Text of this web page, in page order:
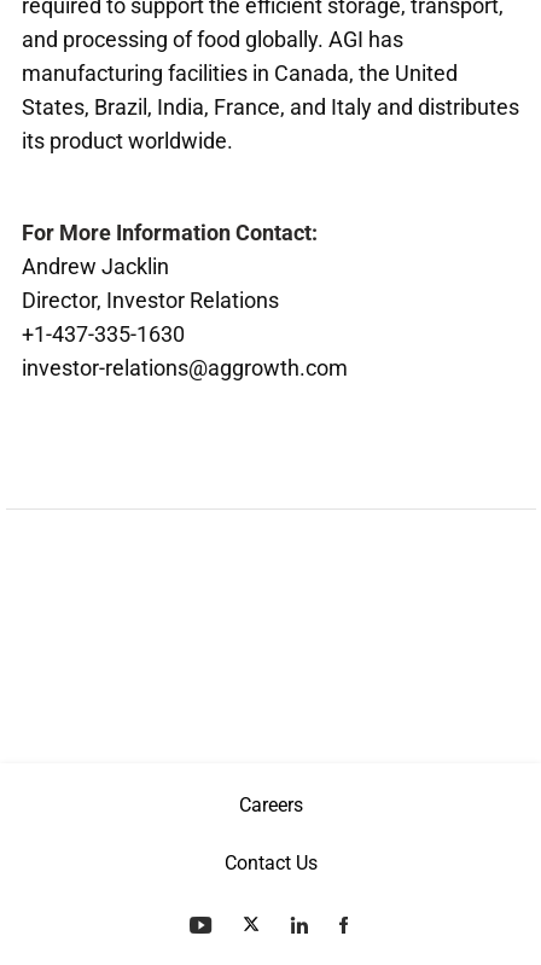
and processing of food globally. AGI has
manufacturing facilities in Canada, the United
States, Brazil, India, France, and Italy and distributes
its product worldwide.
For More Information Contact:
Andrew Jacklin
Director, Investor Relations
+1-437-335-1630
investor-relations@aggrowth.com
Careers
Contact Us